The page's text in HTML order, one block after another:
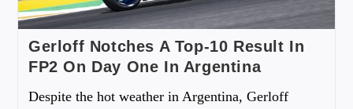
Gerloff Notches A Top-10 Result In
FP2 On Day One In Argentina
Despite the hot weather in Argentina, Gerloff